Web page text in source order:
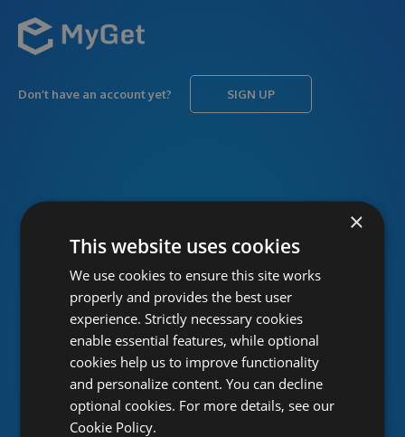
Don’t have an account yet? SIGN UP
PASSWORD Forgot password?
×
This website uses cookies
We use cookies to ensure this site works
properly and provides the best user
experience. Strictly necessary cookies
enable essential features, while optional
cookies help us to improve functionality
and personalize content. You can decline
optional cookies. For more details, see our
Cookie Policy.